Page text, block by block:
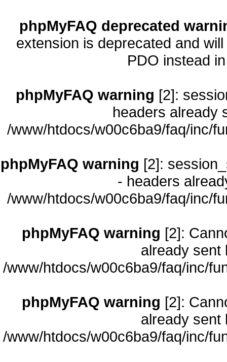
phpMyFAQ deprecated
extension is deprecated and
PDO instead
phpMyFAQ warning [2]:
headers already
/www/htdocs/w00c6ba9/faq/inc/
phpMyFAQ warning [2]:
- headers
/www/htdocs/w00c6ba9/faq/inc/
phpMyFAQ warning [2]:
already sent
/www/htdocs/w00c6ba9/faq/inc/
phpMyFAQ warning [2]:
already sent
/www/htdocs/w00c6ba9/faq/inc/